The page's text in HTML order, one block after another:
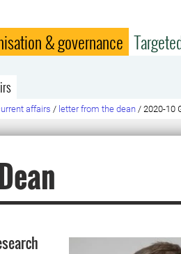
& governance
affairs / letter from the dean / 2020-10